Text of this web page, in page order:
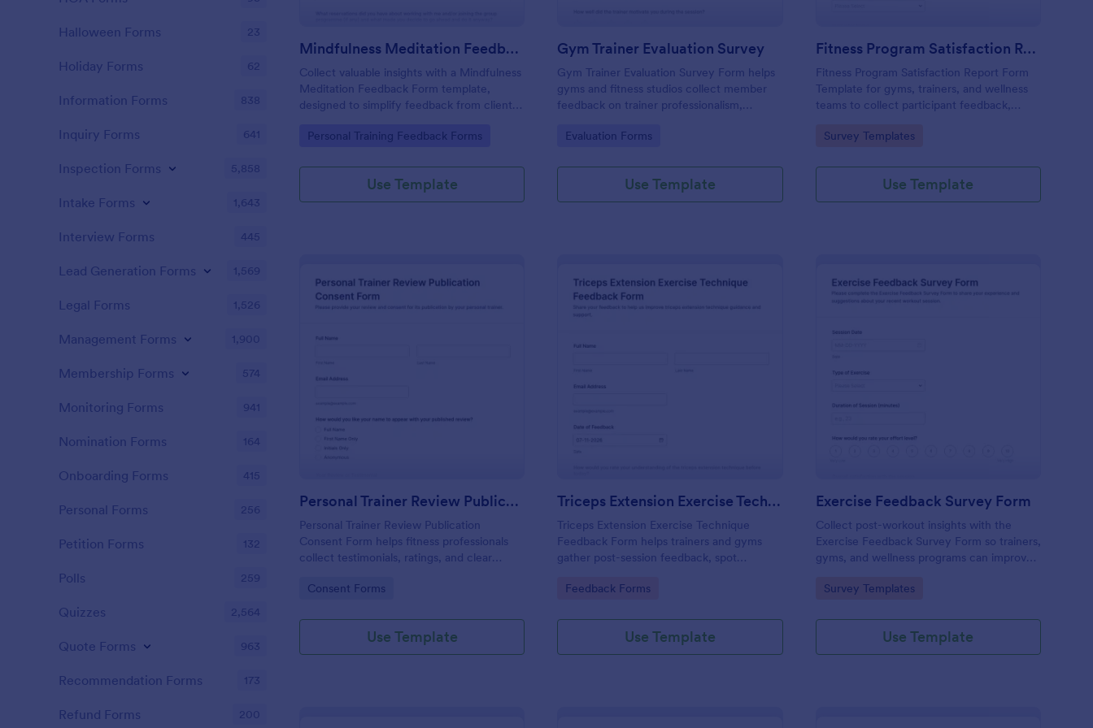
Mindfulness Meditation Feedback Form
Collect valuable insights with a Mindfulness
Meditation Feedback Form template,
designed to simplify feedback from clients
Go to Category:
Personal Training Feedback Forms
Use Template
Gym Trainer Evaluation Survey
Gym Trainer Evaluation Survey Form helps
gyms and fitness studios collect member
feedback on trainer professionalism,
satisfaction for continuous performance
Go to Category:
Evaluation Forms
Use Template
Fitness Program Satisfaction Report
Fitness Program Satisfaction Report Form
Template for gyms, trainers, and wellness
teams to collect participant feedback,
using Jotform data collection and form
Go to Category:
Survey Templates
Use Template
: Personal Trainer Review Publication Consent Form
Personal Trainer Review Publication Consent Form
Personal Trainer Review Publication
Consent Form helps fitness professionals
collect testimonials, ratings, and clear
websites and social media.
Go to Category:
Consent Forms
Use Template
Triceps Extension Exercise Technique Feedback Form
Triceps Extension Exercise Technique
Feedback Form helps trainers and gyms
gather post-session feedback, spot
using Jotform Form Templates for fast
Go to Category:
Feedback Forms
Use Template
Exercise Feedback Survey Form
Collect post-workout insights with the
Exercise Feedback Survey Form so trainers,
gyms, and wellness programs can improve
support consistent data collection through
Go to Category:
Survey Templates
Use Template
Halloween Forms 23
Holiday Forms 62
Information Forms 838
Inquiry Forms 641
Inspection Forms 5,858
Intake Forms 1,643
Interview Forms 445
Lead Generation Forms 1,569
Legal Forms 1,526
Management Forms 1,900
Membership Forms 574
Monitoring Forms 941
Nomination Forms 164
Onboarding Forms 415
Personal Forms 256
Petition Forms 132
Polls 259
Quizzes 2,564
Quote Forms 963
Recommendation Forms 173
Refund Forms 200